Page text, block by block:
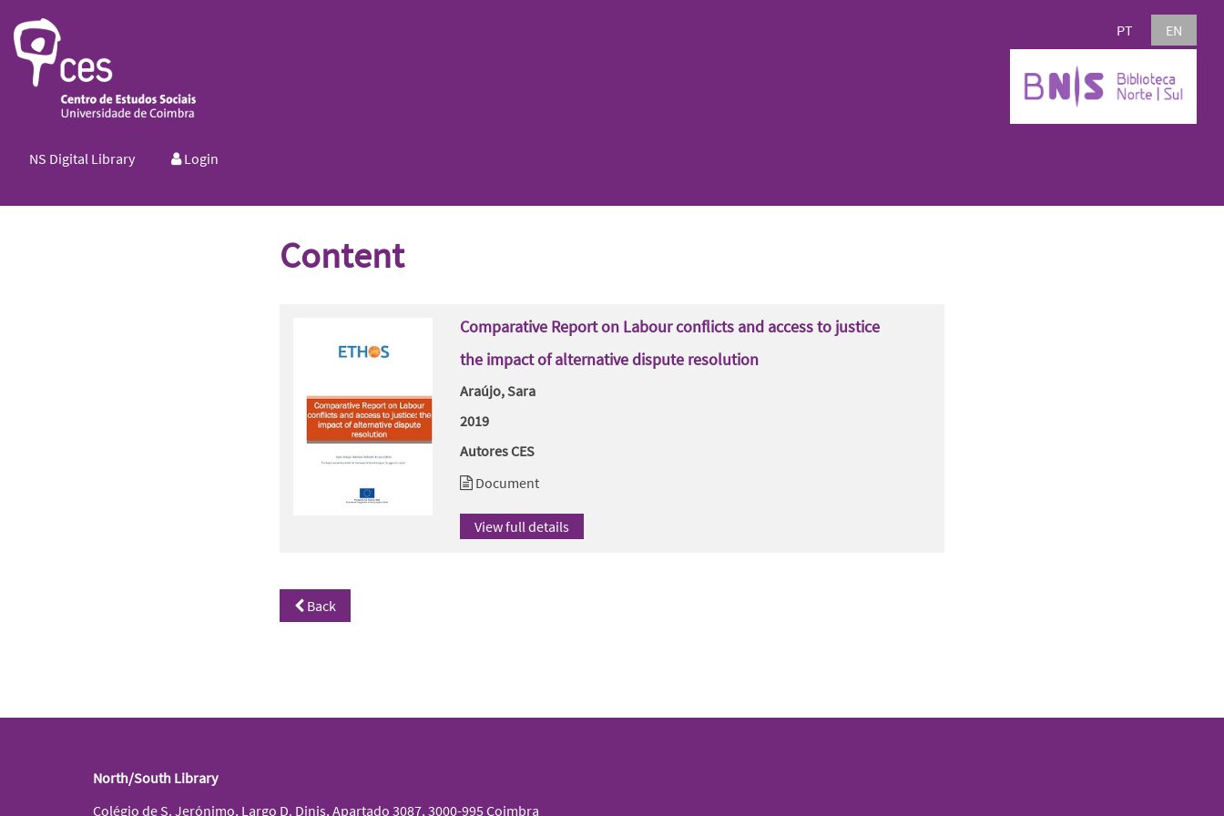
PT EN
NS Digital Library Login
Content
Comparative Report on Labour conflicts and access to justice
the impact of alternative dispute resolution
Araújo, Sara
2019
Autores CES
Document
View full details
Back
North/South Library
Colégio de S. Jerónimo, Largo D. Dinis, Apartado 3087, 3000-995 Coimbra